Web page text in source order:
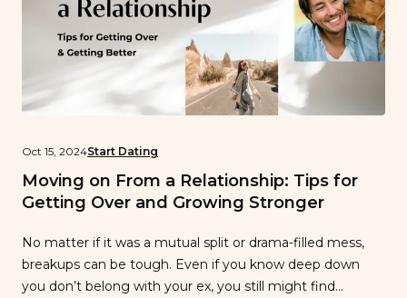
Oct 15, 2024Start Dating
Moving on From a Relationship: Tips for
Getting Over and Growing Stronger
No matter if it was a mutual split or drama-filled mess,
breakups can be tough. Even if you know deep down
you don’t belong with your ex, you still might find